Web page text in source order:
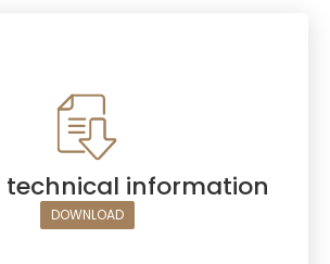
technical information
DOWNLOAD